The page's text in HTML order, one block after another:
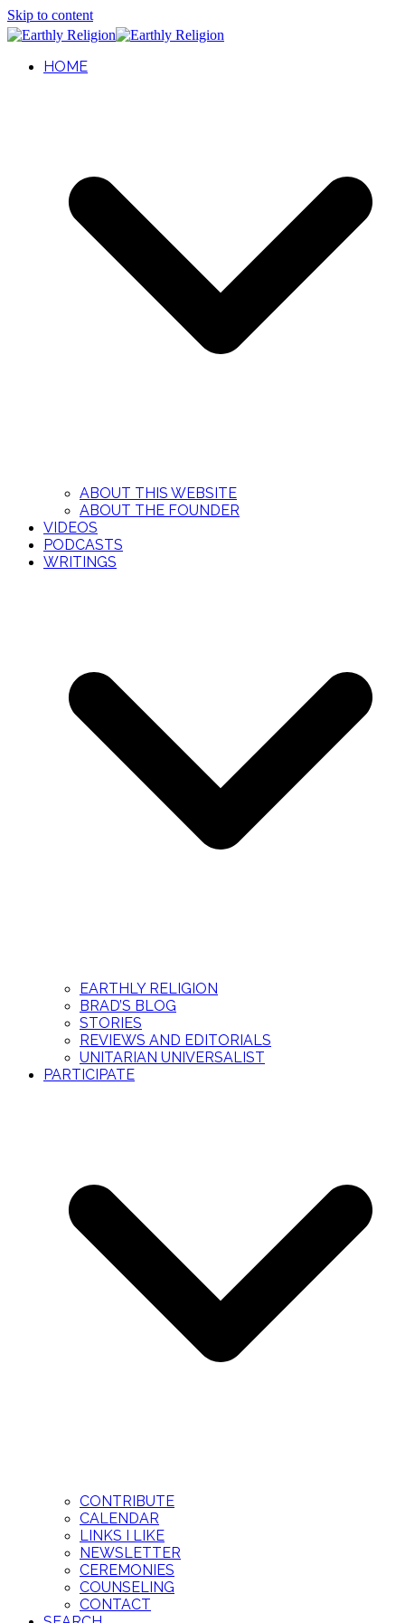
Skip to content
HOME
ABOUT THIS WEBSITE
ABOUT THE FOUNDER
VIDEOS
PODCASTS
WRITINGS
EARTHLY RELIGION
BRAD’S BLOG
STORIES
REVIEWS AND EDITORIALS
UNITARIAN UNIVERSALIST
PARTICIPATE
CONTRIBUTE
CALENDAR
LINKS I LIKE
NEWSLETTER
CEREMONIES
COUNSELING
CONTACT